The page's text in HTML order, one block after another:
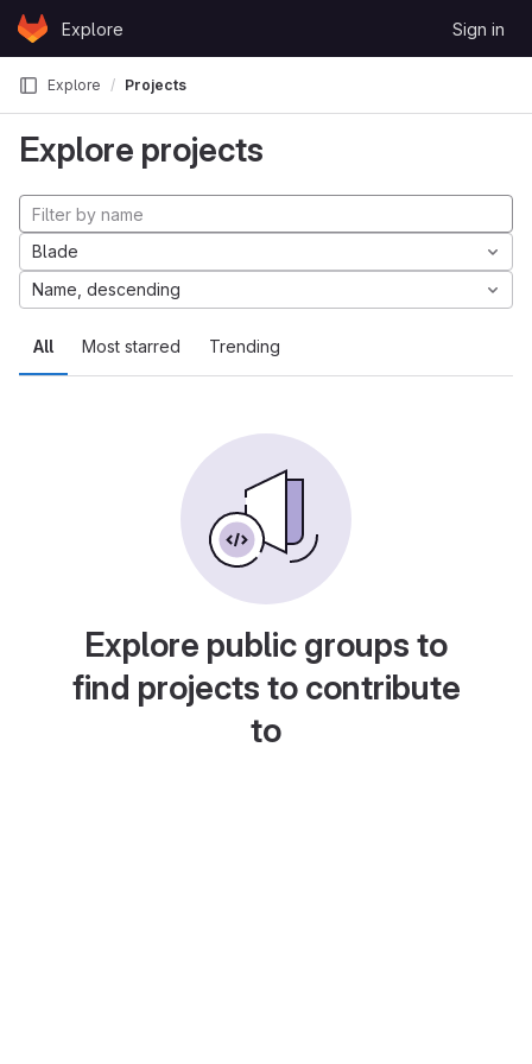
Skip to content
GitLabExplore Sign in
Explore Projects
Explore projects
All Most starred Trending
Blade
Name, descending
Explore public groups to
find projects to contribute
to